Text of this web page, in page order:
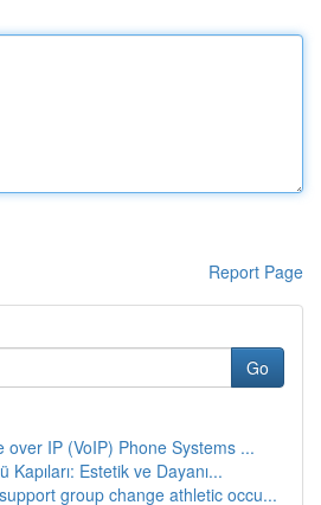
Report Page
Go
over IP (VoIP) Phone Systems ...
Kapıları: Estetik ve Dayanı...
group change athletic occu...